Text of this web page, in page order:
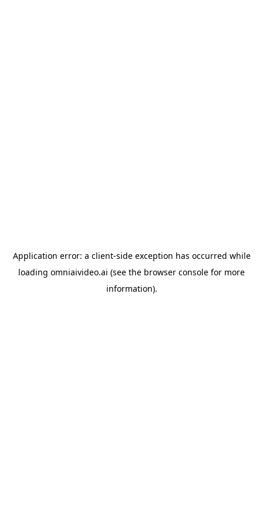
Application error: a client-side exception has occurred while
loading omniaivideo.ai (see the browser console for more
information).